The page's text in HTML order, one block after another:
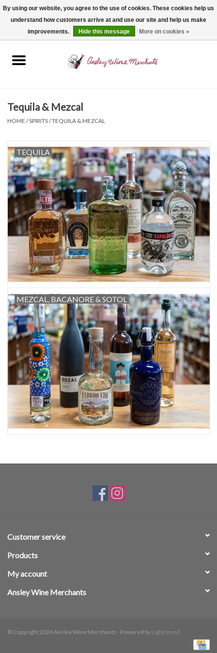
Spirits
Non-Alcoholic
Gift cards
Tequila & Mezcal
HOME /SPIRITS/TEQUILA & MEZCAL
TEQUILA
MEZCAL, BACANORE & SOTOL
Customer service
Products
My account
Ansley Wine Merchants
© Copyright 2026 Ansley Wine Merchants - Powered by Lightspeed
By using our website, you agree to the use of cookies. These cookies help us
understand how customers arrive at and use our site and help us make
improvements.
Hide this message More on cookies »